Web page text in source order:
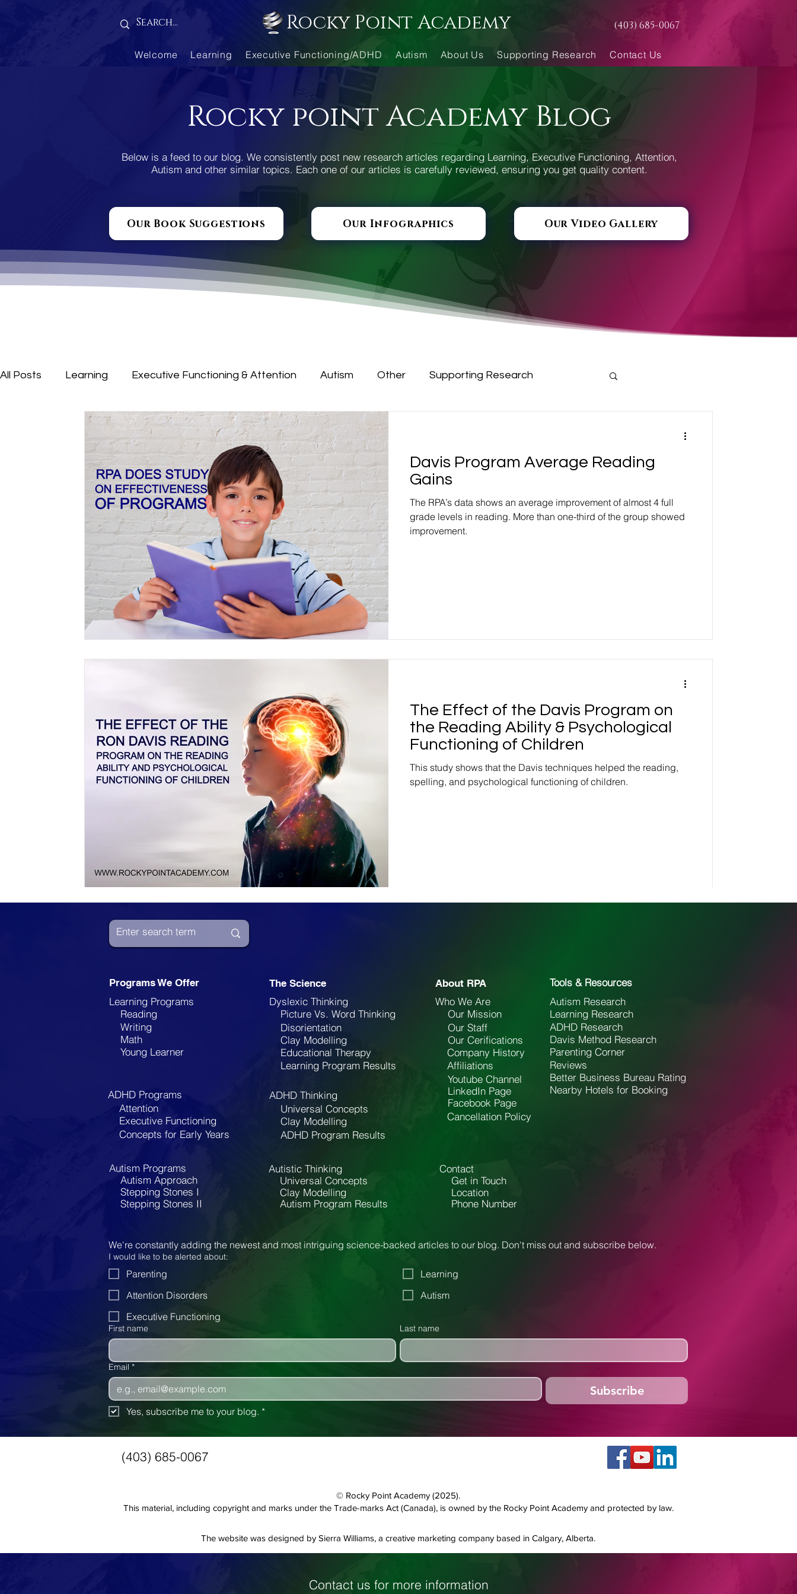
Rocky Point Academy (403) 685-0067
Welcome Learning Executive Functioning/ADHD Autism About Us Supporting Research Contact Us
Rocky point Academy Blog
Below is a feed to our blog. We consistently post new research articles regarding Learning, Executive Functioning, Attention,
Autism and other similar topics. Each one of our articles is carefully reviewed, ensuring you get quality content.
Our Book Suggestions Our Infographics Our Video Gallery
All Posts Learning Executive Functioning & Attention Autism Other Supporting Research
Parenting Corner
Davis Program Average Reading
Gains
The RPA’s data shows an average improvement of almost 4 full
grade levels in reading. More than one-third of the group showed
improvement.
The Effect of the Davis Program on
the Reading Ability & Psychological
Functioning of Children
This study shows that the Davis techniques helped the reading,
spelling, and psychological functioning of children.
Programs We Offer
Learning Programs
Reading
Writing
Math
Young Learner
ADHD Programs
Attention
Executive Functioning
Concepts for Early Years
Autism Programs
Autism Approach
Stepping Stones I
Stepping Stones II
The Science
Dyslexic Thinking
Picture Vs. Word Thinking
Disorientation
Clay Modelling
Educational Therapy
Learning Program Results
ADHD Thinking
Universal Concepts
Clay Modelling
About RPA
Our Mission
Who We Are
Our Staff
Our Cerifications
Company History
Affiliations
Youtube Channel
LinkedIn Page
Facebook Page
Tools & Resources
Autism Research
ADHD Research
Learning Research
Davis Method Research
Parenting Corner
Reviews
Better Business Bureau Rating
Nearby Hotels for Booking
Cancellation Policy
ADHD Program Results
Autistic Thinking
Universal Concepts
Clay Modelling
Autism Program Results
Contact
Phone Number
Location
Get in Touch
We're constantly adding the newest and most intriguing science-backed articles to our blog. Don't miss out and subscribe below.
I would like to be alerted about:
Parenting
Learning
Attention Disorders
Autism
Executive Functioning
First name Last name
Email *
Subscribe
Yes, subscribe me to your blog. *
(403) 685-0067
© Rocky Point Academy (2025).
This material, including copyright and marks under the Trade-marks Act (Canada), is owned by the Rocky Point Academy and protected by law.
The website was designed by Sierra Williams, a creative marketing company based in Calgary, Alberta.
Contact us for more information